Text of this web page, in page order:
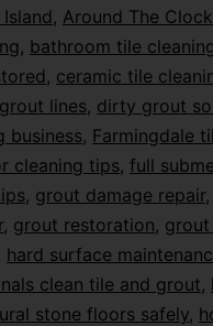
, Around The
, bathroom tile
, ceramic tile
lines, dirty grout
business, Farmingdale
cleaning tips, full
, grout damage repair,
, grout restoration, grout
hard surface
clean tile and grout,
stone floors safely,